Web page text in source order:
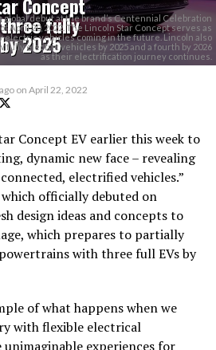
fully
2025
global debut at the brand’s Centennial Celebration
April 20, 2022. The Lincoln Star Concept serves as
electric vehicles coming in the future. Lincoln also
electric vehicles by 2025 and a fourth by 2026
as their electrification journey continues.
on April 22, 2022
Concept EV earlier this week to
dynamic new face – revealing
electrified vehicles.”
officially debuted on
design ideas and concepts to
which prepares to partially
with three full EVs by
of what happens when we
with flexible electrical
experiences for